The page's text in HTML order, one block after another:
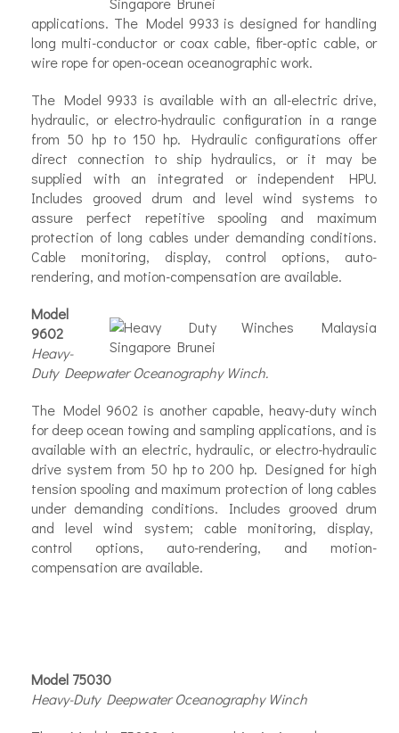
applications. The Model 9933 is designed for handling
long multi-conductor or coax cable, fiber-optic cable, or
wire rope for open-ocean oceanographic work.
The Model 9933 is available with an all-electric drive,
hydraulic, or electro-hydraulic configuration in a range
from 50 hp to 150 hp. Hydraulic configurations offer
direct connection to ship hydraulics, or it may be
supplied with an integrated or independent HPU.
Includes grooved drum and level wind systems to
assure perfect repetitive spooling and maximum
protection of long cables under demanding conditions.
Cable monitoring, display, control options, auto-
rendering, and motion-compensation are available.
Model
9602
Heavy-
Duty Deepwater Oceanography Winch.
The Model 9602 is another capable, heavy-duty winch
for deep ocean towing and sampling applications, and is
available with an electric, hydraulic, or electro-hydraulic
drive system from 50 hp to 200 hp. Designed for high
tension spooling and maximum protection of long cables
under demanding conditions. Includes grooved drum
and level wind system; cable monitoring, display,
control options, auto-rendering, and motion-
compensation are available.
Model 75030
Heavy-Duty Deepwater Oceanography Winch